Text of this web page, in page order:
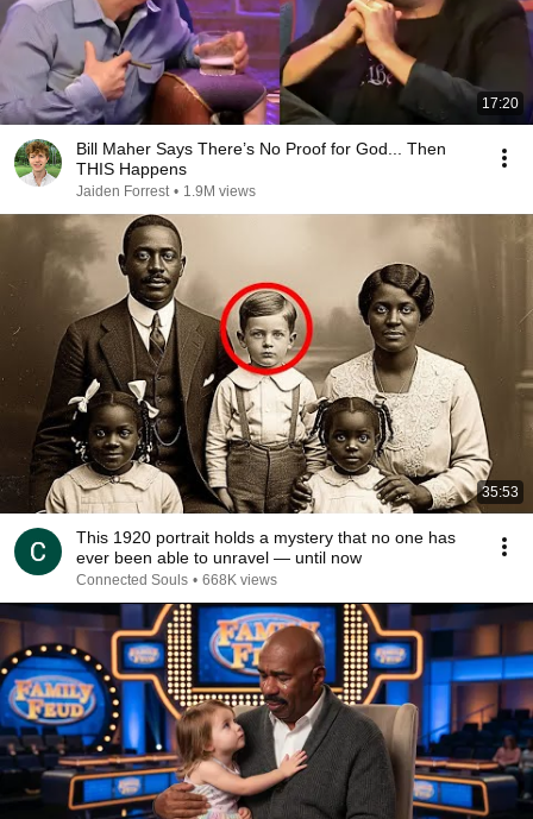
17:20
Bill Maher Says There’s No Proof for God... Then
THIS Happens
Jaiden Forrest • 1.9M views
35:53
This 1920 portrait holds a mystery that no one has
ever been able to unravel — until now
Connected Souls • 668K views